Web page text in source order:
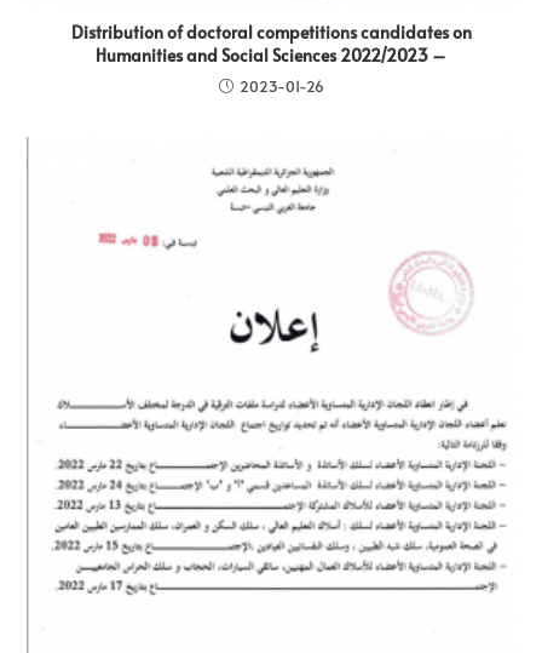
Distribution of doctoral competitions candidates on
Humanities and Social Sciences 2022/2023 –
2023-01-26